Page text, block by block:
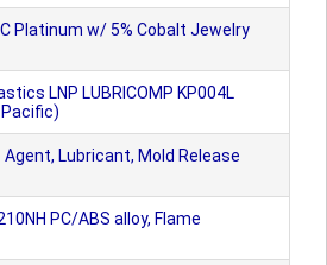
Platinum w/ 5% Cobalt Jewelry
LNP LUBRICOMP KP004L
Lubricant, Mold Release
PC/ABS alloy, Flame